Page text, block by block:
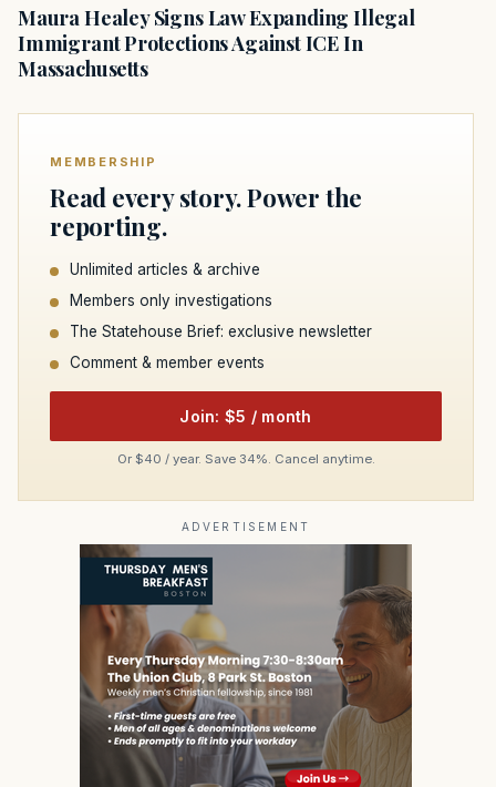
Maura Healey Signs Law Expanding Illegal
Immigrant Protections Against ICE In
Massachusetts
MEMBERSHIP
Read every story. Power the
reporting.
Unlimited articles & archive
Members only investigations
The Statehouse Brief: exclusive newsletter
Comment & member events
Join: $5 / month
Or $40 / year. Save 34%. Cancel anytime.
ADVERTISEMENT